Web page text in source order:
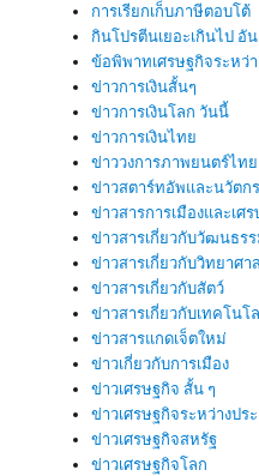
การเรียกเก็บภาษีตอบโต้
กินโปรตีนเยอะเกินไป อั
ข้อพิพาทเศรษฐกิจระหว่า
ข่าวการเงินสั้นๆ
ข่าวการเงินโลก วันนี้
ข่าวการเงินไทย
ข่าววงการภาพยนตร์ไทย
ข่าวสตาร์ทอัพและนวัตก
ข่าวสารการเมืองและเศ
ข่าวสารเกี่ยวกับวัฒนธร
ข่าวสารเกี่ยวกับวิทยาศา
ข่าวสารเกี่ยวกับสัตว์
ข่าวสารเกี่ยวกับเทคโนโ
ข่าวสารแกดเจ็ตใหม่
ข่าวเกี่ยวกับการเมือง
ข่าวเศรษฐกิจ สั้น ๆ
ข่าวเศรษฐกิจระหว่างปร
ข่าวเศรษฐกิจสหรัฐ
ข่าวเศรษฐกิจโลก